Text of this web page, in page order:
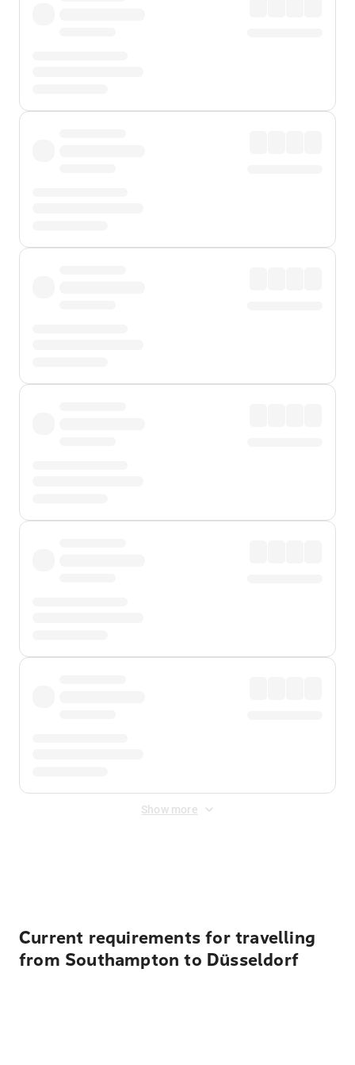
Show more
Current requirements for travelling
from Southampton to Düsseldorf